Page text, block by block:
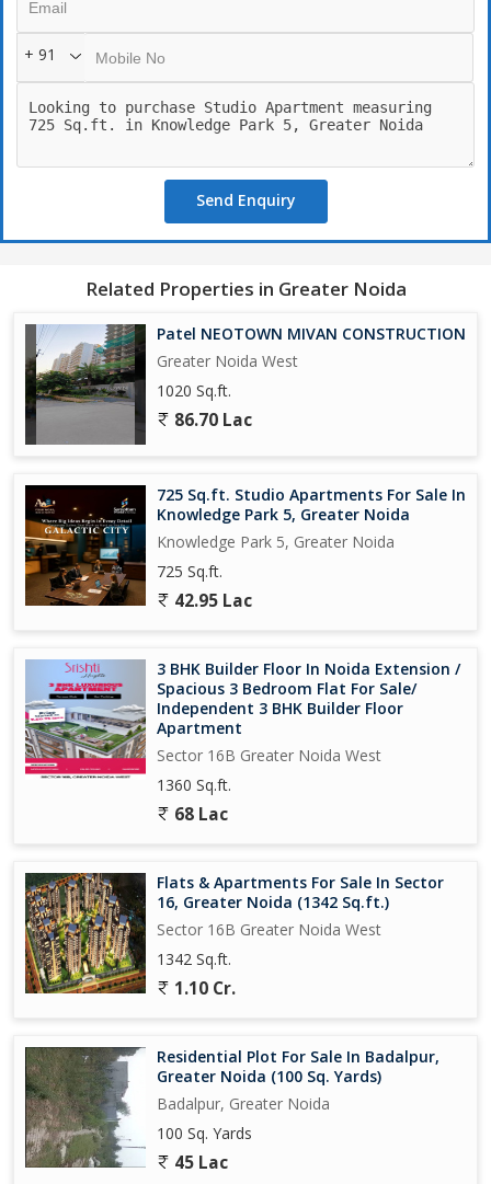
+ 91
Send Enquiry
Related Properties in Greater Noida
Patel NEOTOWN MIVAN CONSTRUCTION
Greater Noida West
1020 Sq.ft.
86.70 Lac
725 Sq.ft. Studio Apartments For Sale In
Knowledge Park 5, Greater Noida
Knowledge Park 5, Greater Noida
725 Sq.ft.
42.95 Lac
3 BHK Builder Floor In Noida Extension /
Spacious 3 Bedroom Flat For Sale/
Independent 3 BHK Builder Floor
Apartment
Sector 16B Greater Noida West
1360 Sq.ft.
68 Lac
Flats & Apartments For Sale In Sector
16, Greater Noida (1342 Sq.ft.)
Sector 16B Greater Noida West
1342 Sq.ft.
1.10 Cr.
Residential Plot For Sale In Badalpur,
Greater Noida (100 Sq. Yards)
Badalpur, Greater Noida
100 Sq. Yards
45 Lac